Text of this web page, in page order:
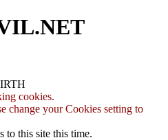
cookies.
change your Cookies setting to
to this site this time.